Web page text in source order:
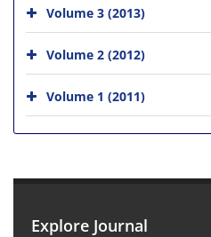
Volume 3 (2013)
Volume 2 (2012)
Volume 1 (2011)
Explore Journal